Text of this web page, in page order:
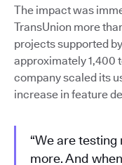
The impact was
TransUnion more
projects supported
approximately 1,400
company scaled its
increase in feature
“We are
more. And